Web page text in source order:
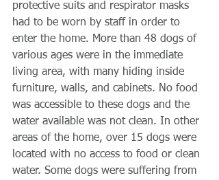
protective suits and respirator masks
had to be worn by staff in order to
enter the home. More than 48 dogs of
various ages were in the immediate
living area, with many hiding inside
furniture, walls, and cabinets. No food
was accessible to these dogs and the
water available was not clean. In other
areas of the home, over 15 dogs were
located with no access to food or clean
water. Some dogs were suffering from